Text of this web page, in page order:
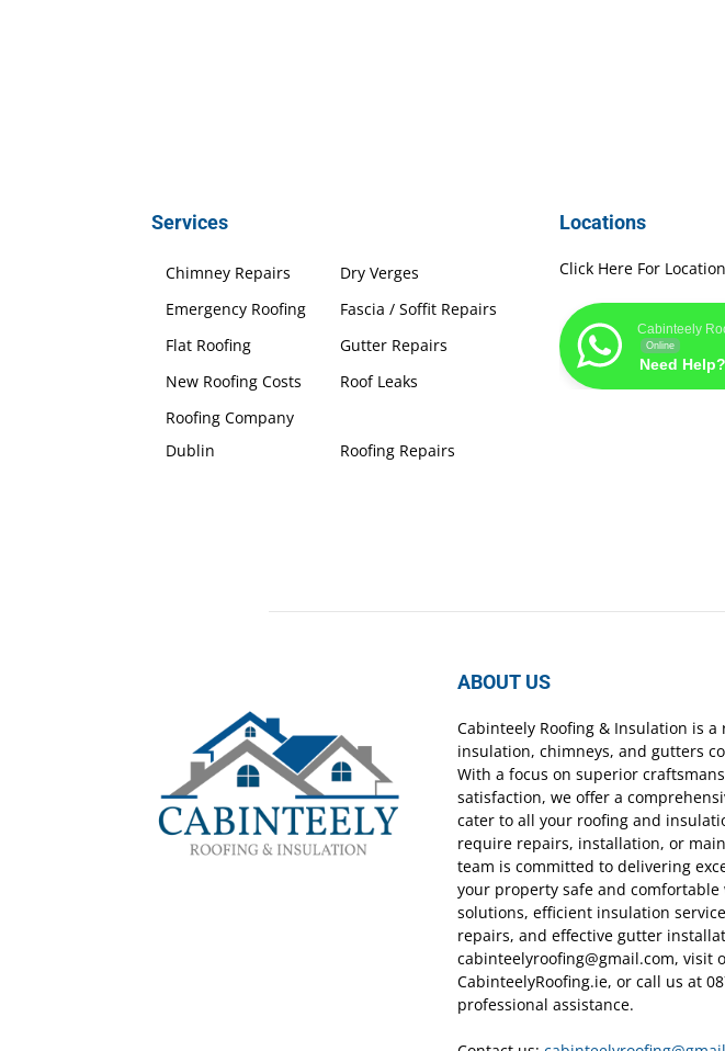
Services
Chimney Repairs
Dry Verges
Emergency Roofing
Fascia / Soffit Repairs
Flat Roofing
Gutter Repairs
New Roofing Costs
Roof Leaks
Roofing Company
Dublin
Roofing Repairs
Locations
Click Here For
Cabinteely
Online
Need
ABOUT US
Cabinteely Roofing & Insulation is
insulation, chimneys, and gutters
With a focus on superior
satisfaction, we offer a
cater to all your roofing and
require repairs, installation, or
team is committed to delivering
your property safe and
solutions, efficient insulation
repairs, and effective gutter
cabinteelyroofing@gmail.com, visit
CabinteelyRoofing.ie, or call us at
professional assistance.